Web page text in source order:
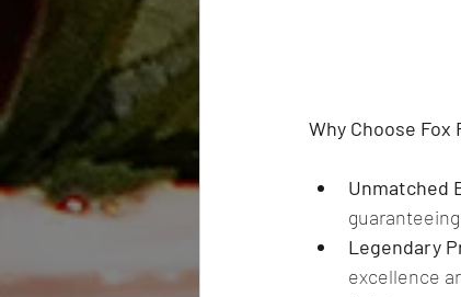
Why Choose
Unmatched
Legendary
excellence